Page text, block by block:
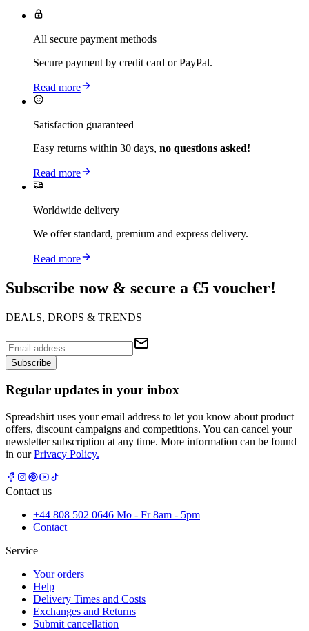
All secure payment methods
Secure payment by credit card or PayPal.
Read more
Satisfaction guaranteed
Easy returns within 30 days, no questions asked!
Read more
Worldwide delivery
We offer standard, premium and express delivery.
Read more
Subscribe now & secure a €5 voucher!
DEALS, DROPS & TRENDS
Subscribe
Regular updates in your inbox
Spreadshirt uses your email address to let you know about product
offers, discount campaigns and competitions. You can cancel your
newsletter subscription at any time. More information can be found
in ourPrivacy Policy.
Contact us
+44 808 502 0646 Mo - Fr 8am - 5pm
Contact
Service
Your orders
Help
Delivery Times and Costs
Exchanges and Returns
Submit cancellation